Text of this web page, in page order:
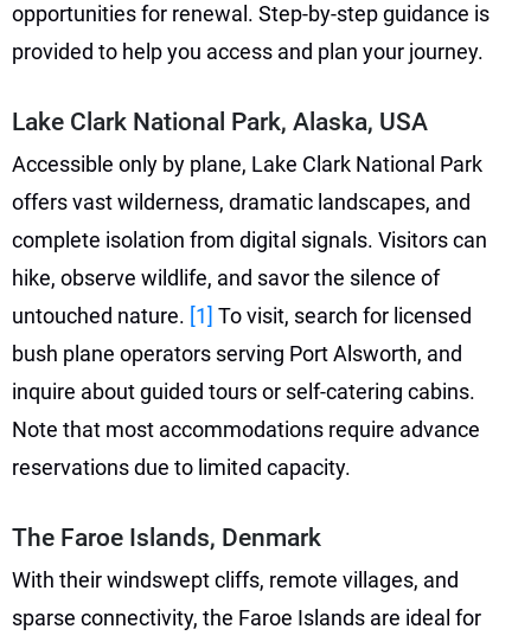
opportunities for renewal. Step-by-step guidance is
provided to help you access and plan your journey.
Lake Clark National Park, Alaska, USA
Accessible only by plane, Lake Clark National Park
offers vast wilderness, dramatic landscapes, and
complete isolation from digital signals. Visitors can
hike, observe wildlife, and savor the silence of
untouched nature. [1] To visit, search for licensed
bush plane operators serving Port Alsworth, and
inquire about guided tours or self-catering cabins.
Note that most accommodations require advance
reservations due to limited capacity.
The Faroe Islands, Denmark
With their windswept cliffs, remote villages, and
sparse connectivity, the Faroe Islands are ideal for